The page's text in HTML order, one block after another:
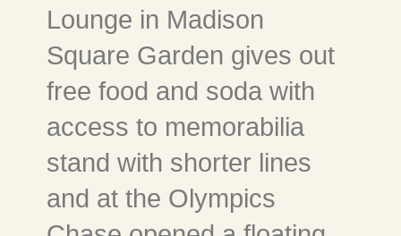
Lounge in Madison
Square Garden gives out
free food and soda with
access to memorabilia
stand with shorter lines
and at the Olympics